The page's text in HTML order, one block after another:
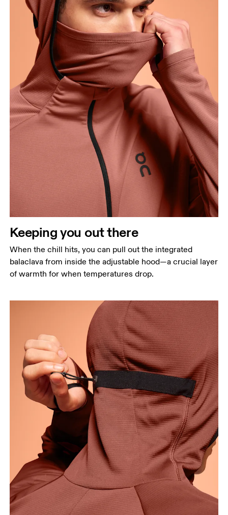
Keeping you out there
When the chill hits, you can pull out the integrated
balaclava from inside the adjustable hood—a crucial layer
of warmth for when temperatures drop.